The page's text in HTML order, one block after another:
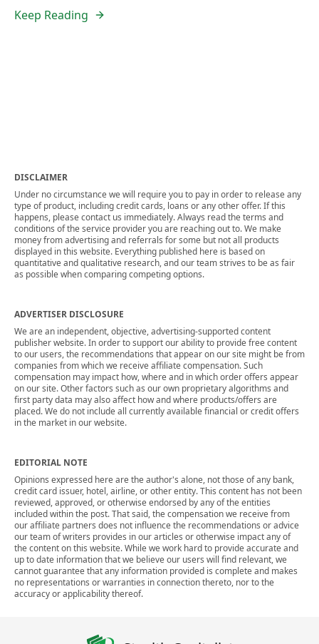
Keep Reading
DISCLAIMER
Under no circumstance we will require you to pay in order to release any
type of product, including credit cards, loans or any other offer. If this
happens, please contact us immediately. Always read the terms and
conditions of the service provider you are reaching out to. We make
money from advertising and referrals for some but not all products
displayed in this website. Everything published here is based on
quantitative and qualitative research, and our team strives to be as fair
as possible when comparing competing options.
ADVERTISER DISCLOSURE
We are an independent, objective, advertising-supported content
publisher website. In order to support our ability to provide free content
to our users, the recommendations that appear on our site might be from
companies from which we receive affiliate compensation. Such
compensation may impact how, where and in which order offers appear
on our site. Other factors such as our own proprietary algorithms and
first party data may also affect how and where products/offers are
placed. We do not include all currently available financial or credit offers
in the market in our website.
EDITORIAL NOTE
Opinions expressed here are the author's alone, not those of any bank,
credit card issuer, hotel, airline, or other entity. This content has not been
reviewed, approved, or otherwise endorsed by any of the entities
included within the post. That said, the compensation we receive from
our affiliate partners does not influence the recommendations or advice
our team of writers provides in our articles or otherwise impact any of
the content on this website. While we work hard to provide accurate and
up to date information that we believe our users will find relevant, we
cannot guarantee that any information provided is complete and makes
no representations or warranties in connection thereto, nor to the
accuracy or applicability thereof.